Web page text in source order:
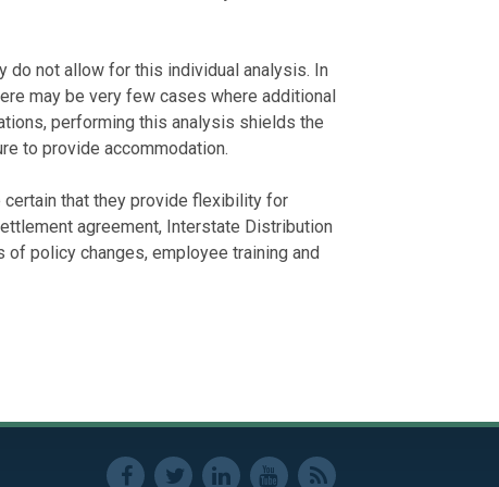
do not allow for this individual analysis. In
may be very few cases where additional
performing this analysis shields the
to provide accommodation.
that they provide flexibility for
agreement, Interstate Distribution
policy changes, employee training and